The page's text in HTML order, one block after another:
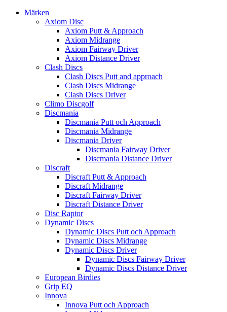
Märken
Axiom Disc
Axiom Putt & Approach
Axiom Midrange
Axiom Fairway Driver
Axiom Distance Driver
Clash Discs
Clash Discs Putt and approach
Clash Discs Midrange
Clash Discs Driver
Climo Discgolf
Discmania
Discmania Putt och Approach
Discmania Midrange
Discmania Driver
Discmania Fairway Driver
Discmania Distance Driver
Discraft
Discraft Putt & Approach
Discraft Midrange
Discraft Fairway Driver
Discraft Distance Driver
Disc Raptor
Dynamic Discs
Dynamic Discs Putt och Approach
Dynamic Discs Midrange
Dynamic Discs Driver
Dynamic Discs Fairway Driver
Dynamic Discs Distance Driver
European Birdies
Grip EQ
Innova
Innova Putt och Approach